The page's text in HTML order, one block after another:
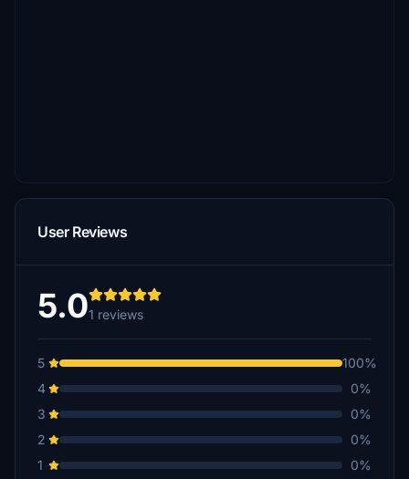
User Reviews
5.01 reviews
5
100%
4
0%
3
0%
2
0%
1
0%